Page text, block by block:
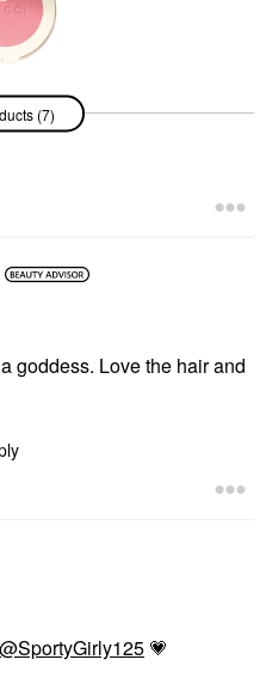
Dewy
Blush 02 -
Lip Tint
& Liner
(7)
goddess. Love the hair and
@SportyGirly125 💗